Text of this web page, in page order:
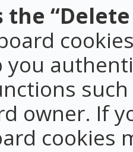
the
you
owner. If
cookies